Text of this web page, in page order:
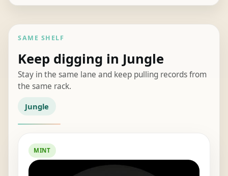
SAME SHELF
Keep digging in Jungle
Stay in the same lane and keep pulling records from
the same rack.
Jungle
MINT